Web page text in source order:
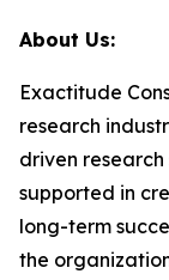
About Us:
Exactitude
research
driven research
supported in
long-term
the